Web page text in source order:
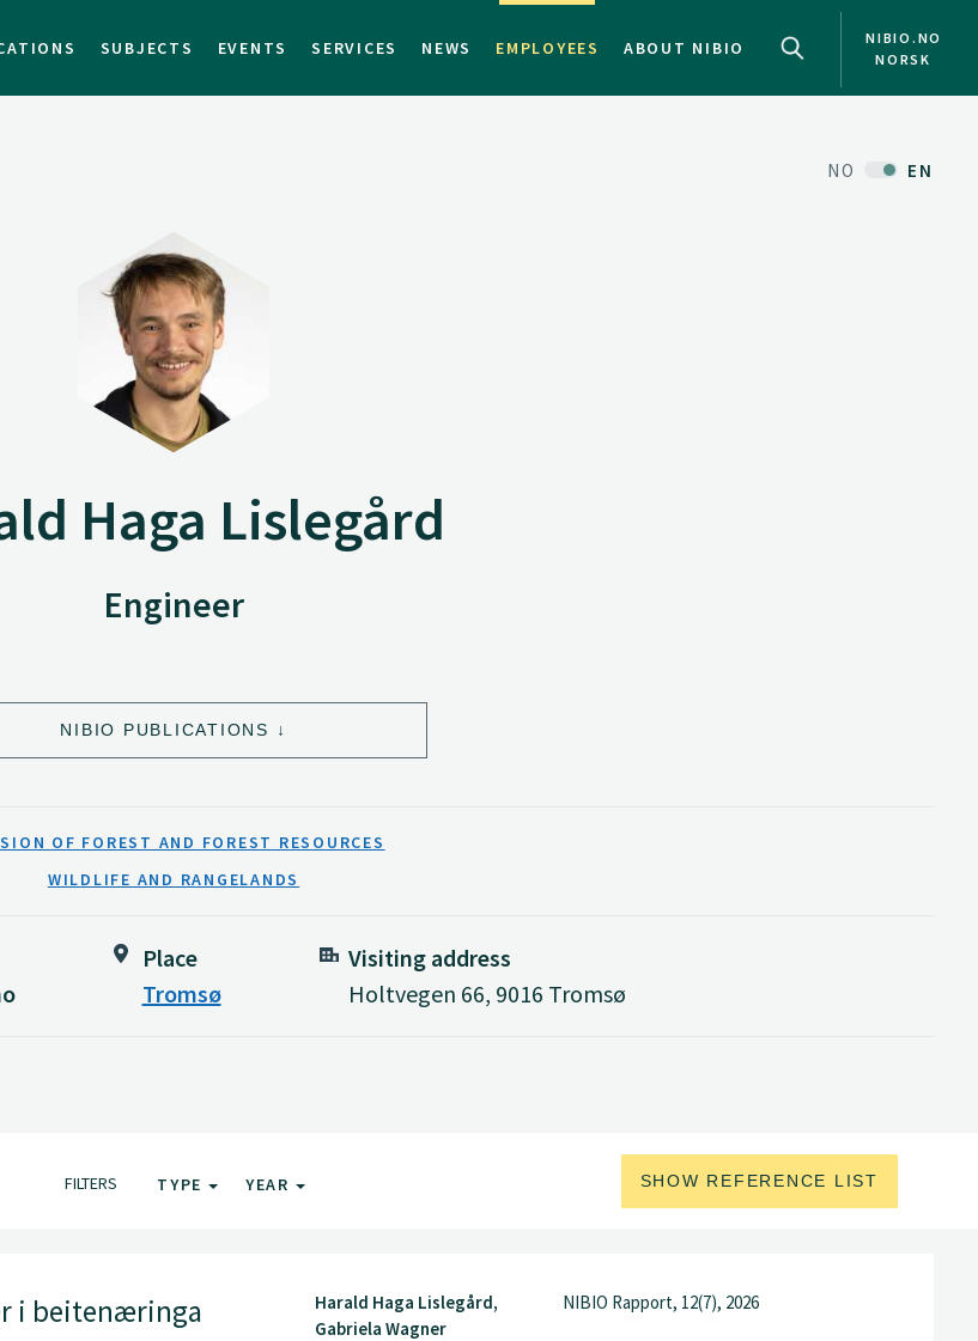
SUBJECTS EVENTS SERVICES NEWS EMPLOYEES ABOUT NIBIO
NIBIO.NO
NORSK
NO EN
Haga Lislegård
Engineer
NIBIO PUBLICATIONS
OF FOREST AND FOREST RESOURCES
WILDLIFE AND RANGELANDS
Place
Tromsø
Visiting address
Holtvegen 66, 9016 Tromsø
FILTERS TYPE YEAR SHOW REFERENCE LIST
i beitenæringa
Harald Haga Lislegård,
Gabriela Wagner
NIBIO Rapport, 12(7), 2026